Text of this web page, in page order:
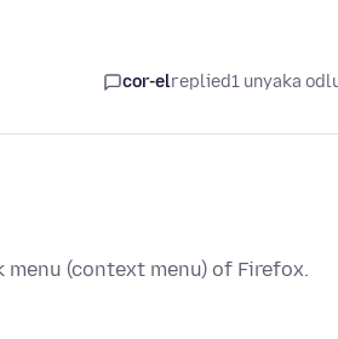
cor-elreplied1 unyaka
(context menu) of Firefox.